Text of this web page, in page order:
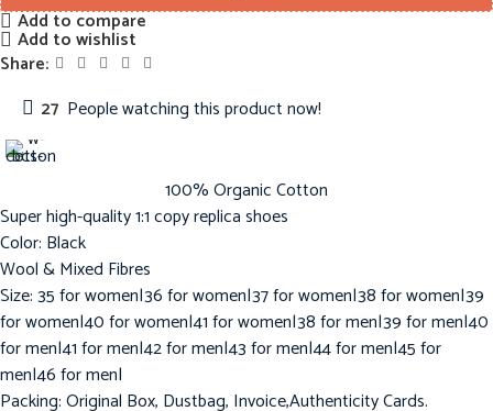
Add to compare
Add to wishlist
Share:
27 People watching this product now!
100% Organic Cotton
Super high-quality 1:1 copy replica shoes
Color: Black
Wool & Mixed Fibres
Size: 35 for women|36 for women|37 for women|38 for women|39
for women|40 for women|41 for women|38 for men|39 for men|40
for men|41 for men|42 for men|43 for men|44 for men|45 for
men|46 for men|
Packing: Original Box, Dustbag, Invoice,Authenticity Cards.